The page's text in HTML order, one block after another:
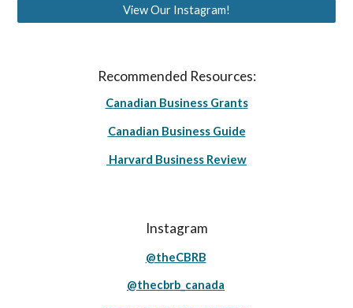
View Our Instagram!
Recommended Resources:
Canadian Business Grants
Canadian Business Guide
Harvard Business Review
Instagram
@theCBRB
@thecbrb_canada